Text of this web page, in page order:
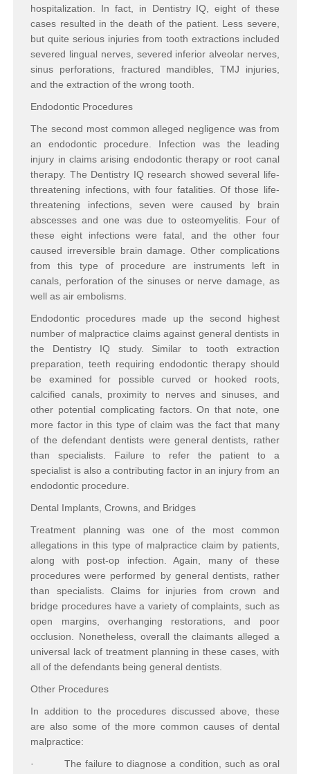
hospitalization. In fact, in Dentistry IQ, eight of these
cases resulted in the death of the patient. Less severe,
but quite serious injuries from tooth extractions included
severed lingual nerves, severed inferior alveolar nerves,
sinus perforations, fractured mandibles, TMJ injuries,
and the extraction of the wrong tooth.
Endodontic Procedures
The second most common alleged negligence was from
an endodontic procedure. Infection was the leading
injury in claims arising endodontic therapy or root canal
therapy. The Dentistry IQ research showed several life-
threatening infections, with four fatalities. Of those life-
threatening infections, seven were caused by brain
abscesses and one was due to osteomyelitis. Four of
these eight infections were fatal, and the other four
caused irreversible brain damage. Other complications
from this type of procedure are instruments left in
canals, perforation of the sinuses or nerve damage, as
well as air embolisms.
Endodontic procedures made up the second highest
number of malpractice claims against general dentists in
the Dentistry IQ study. Similar to tooth extraction
preparation, teeth requiring endodontic therapy should
be examined for possible curved or hooked roots,
calcified canals, proximity to nerves and sinuses, and
other potential complicating factors. On that note, one
more factor in this type of claim was the fact that many
of the defendant dentists were general dentists, rather
than specialists. Failure to refer the patient to a
specialist is also a contributing factor in an injury from an
endodontic procedure.
Dental Implants, Crowns, and Bridges
Treatment planning was one of the most common
allegations in this type of malpractice claim by patients,
along with post-op infection. Again, many of these
procedures were performed by general dentists, rather
than specialists. Claims for injuries from crown and
bridge procedures have a variety of complaints, such as
open margins, overhanging restorations, and poor
occlusion. Nonetheless, overall the claimants alleged a
universal lack of treatment planning in these cases, with
all of the defendants being general dentists.
Other Procedures
In addition to the procedures discussed above, these
are also some of the more common causes of dental
malpractice:
·
The failure to diagnose a condition, such as oral